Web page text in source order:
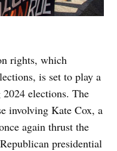
rights, which
is set to play a
elections. The
involving Kate Cox, a
again thrust the
presidential